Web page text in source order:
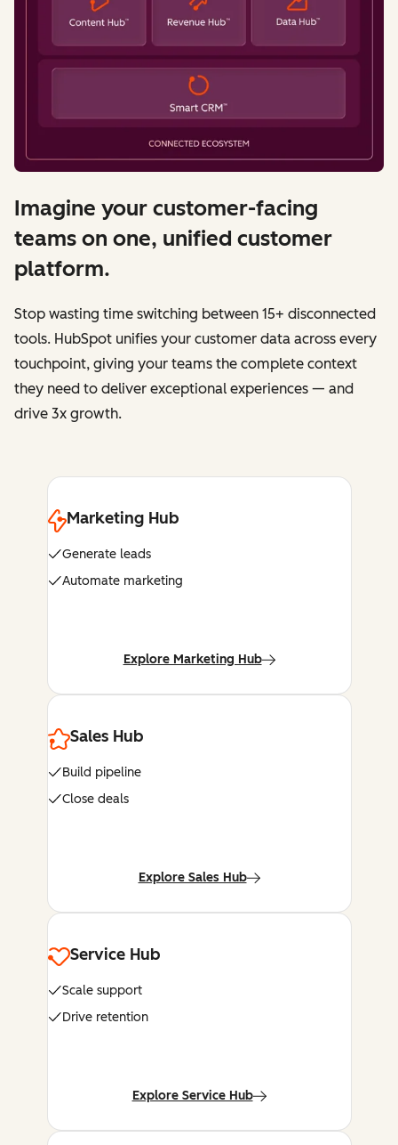
Imagine your customer-facing
teams on one, unified customer
platform.
Stop wasting time switching between 15+ disconnected
tools. HubSpot unifies your customer data across every
touchpoint, giving your teams the complete context
they need to deliver exceptional experiences — and
drive 3x growth.
Marketing Hub
Generate leads
Automate marketing
Explore Marketing Hub
Sales Hub
Build pipeline
Close deals
Explore Sales Hub
Service Hub
Scale support
Drive retention
Explore Service Hub